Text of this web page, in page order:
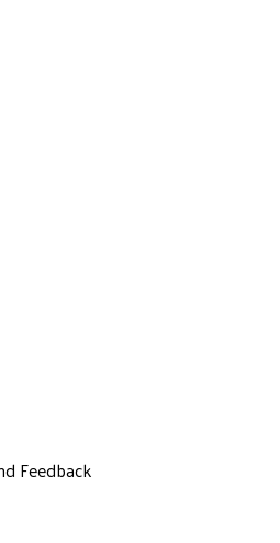
Feedback